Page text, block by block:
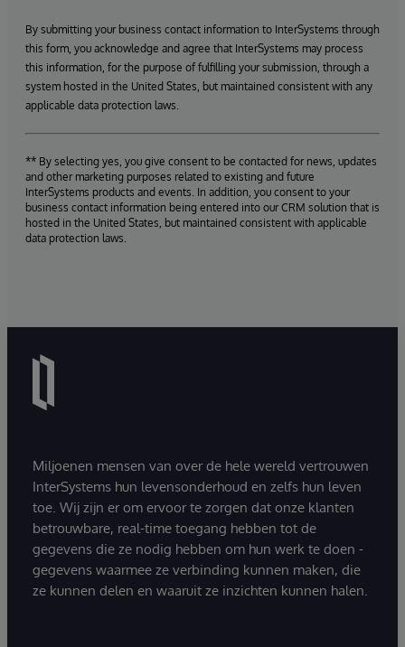
By submitting your business contact information to InterSystems through
this form, you acknowledge and agree that InterSystems may process
this information, for the purpose of fulfilling your submission, through a
system hosted in the United States, but maintained consistent with any
applicable data protection laws.
** By selecting yes, you give consent to be contacted for news, updates
and other marketing purposes related to existing and future
InterSystems products and events. In addition, you consent to your
business contact information being entered into our CRM solution that is
hosted in the United States, but maintained consistent with applicable
data protection laws.
Miljoenen mensen van over de hele wereld vertrouwen
InterSystems hun levensonderhoud en zelfs hun leven
toe. Wij zijn er om ervoor te zorgen dat onze klanten
betrouwbare, real-time toegang hebben tot de
gegevens die ze nodig hebben om hun werk te doen -
gegevens waarmee ze verbinding kunnen maken, die
ze kunnen delen en waaruit ze inzichten kunnen halen.